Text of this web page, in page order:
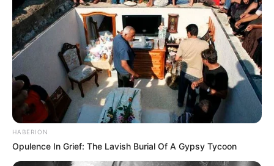
HABERION
Opulence In Grief: The Lavish Burial Of A Gypsy Tycoon